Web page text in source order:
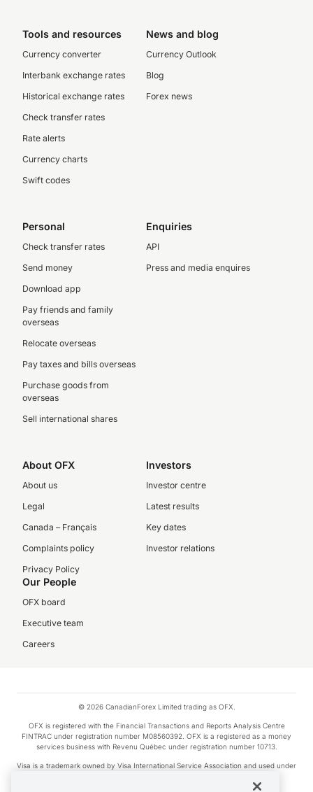
Tools and resources
Currency converter
Interbank exchange rates
Historical exchange rates
Check transfer rates
Rate alerts
Currency charts
Swift codes
News and blog
Currency Outlook
Blog
Forex news
Personal
Check transfer rates
Send money
Download app
Pay friends and family
overseas
Relocate overseas
Pay taxes and bills overseas
Purchase goods from
overseas
Sell international shares
Enquiries
API
Press and media enquires
About OFX
About us
Legal
Canada – Français
Complaints policy
Privacy Policy
Investors
Investor centre
Latest results
Key dates
Investor relations
Our People
OFX board
Executive team
Careers
© 2026 CanadianForex Limited trading as OFX.
OFX is registered with the Financial Transactions and Reports Analysis Centre
FINTRAC under registration number M08560392. OFX is a registered as a money
services business with Revenu Québec under registration number 10713.
Visa is a trademark owned by Visa International Service Association and used under